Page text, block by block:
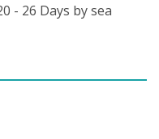
- 26 Days by sea